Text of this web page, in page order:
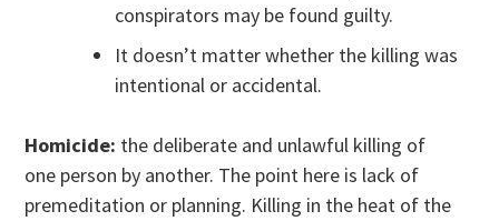
conspirators may be found guilty.
It doesn’t matter whether the killing was
intentional or accidental.
Homicide: the deliberate and unlawful killing of
one person by another. The point here is lack of
premeditation or planning. Killing in the heat of the